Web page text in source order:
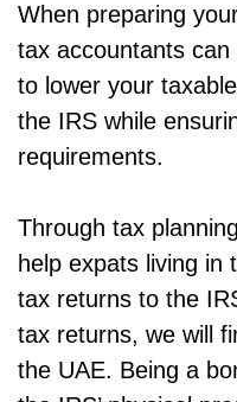
When preparing
tax accountants
to lower your
the IRS while
requirements.
Through tax
help expats living in
tax returns to the
tax returns, we will
the UAE. Being a